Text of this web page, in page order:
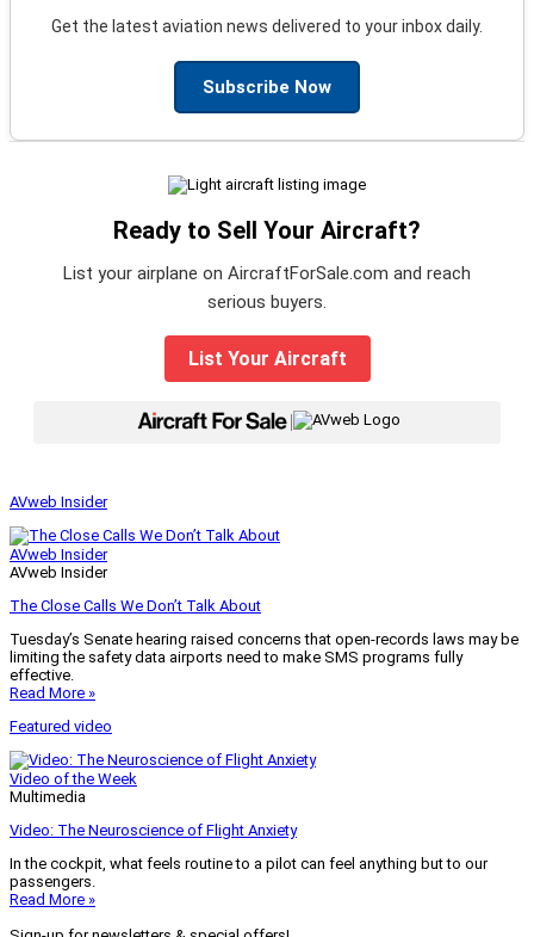
Get the latest aviation news delivered to your inbox daily.
Subscribe Now
Ready to Sell Your Aircraft?
List your airplane on AircraftForSale.com and reach
serious buyers.
List Your Aircraft
|
AVweb Insider
AVweb Insider
AVweb Insider
The Close Calls We Don’t Talk About
Tuesday’s Senate hearing raised concerns that open-records laws may be
limiting the safety data airports need to make SMS programs fully
effective.
Read More »
Featured video
Video of the Week
Multimedia
Video: The Neuroscience of Flight Anxiety
In the cockpit, what feels routine to a pilot can feel anything but to our
passengers.
Read More »